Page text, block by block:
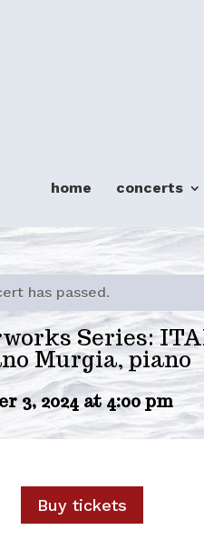
home concerts
has passed.
Series:
Murgia, piano
3, 2024 at 4:00 pm
Buy tickets